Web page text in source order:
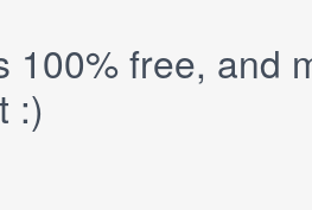
100% free, and
:)